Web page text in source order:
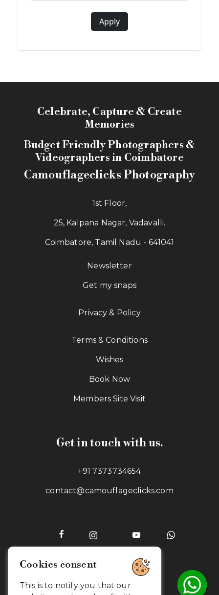
Cookies consent
This is to notify you that our
Apply
Celebrate, Capture & Create
Memories
Budget Friendly Photographers &
Videographers in Coimbatore
Camouflageclicks Photography
1st Floor,
25, Kalpana Nagar, Vadavalli.
Coimbatore, Tamil Nadu - 641041
Newsletter
Get my snaps
Privacy & Policy
Terms & Conditions
Wishes
Book Now
Members Site Visit
Get in touch with us.
+91 7373734654
contact@camouflageclicks.com
Go to top